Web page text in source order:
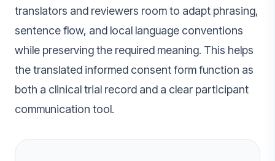
translators and reviewers room to adapt phrasing,
sentence flow, and local language conventions
while preserving the required meaning. This helps
the translated informed consent form function as
both a clinical trial record and a clear participant
communication tool.